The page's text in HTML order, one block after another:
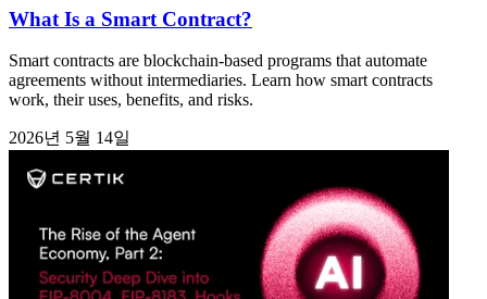
What Is a Smart Contract?
Smart contracts are blockchain-based programs that automate
agreements without intermediaries. Learn how smart contracts
work, their uses, benefits, and risks.
2026년 5월 14일